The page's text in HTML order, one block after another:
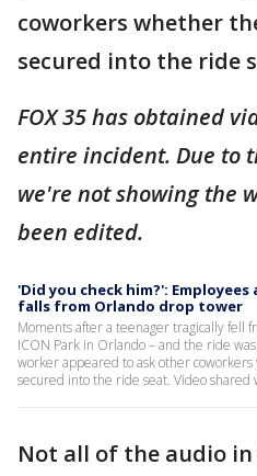
coworkers whether
secured into the ride
FOX 35 has obtained
entire incident. Due to
we're not showing the
been edited.
'Did you check him?':
falls from Orlando drop tower
Moments after a teenager tragically fell
ICON Park in Orlando – and the ride
worker appeared to ask other
secured into the ride seat. Video shared
Not all of the audio